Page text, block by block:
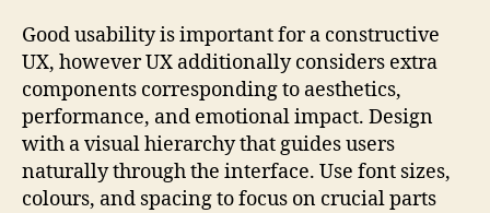
Good usability is important for a constructive
UX, however UX additionally considers extra
components corresponding to aesthetics,
performance, and emotional impact. Design
with a visual hierarchy that guides users
naturally through the interface. Use font sizes,
colours, and spacing to focus on crucial parts